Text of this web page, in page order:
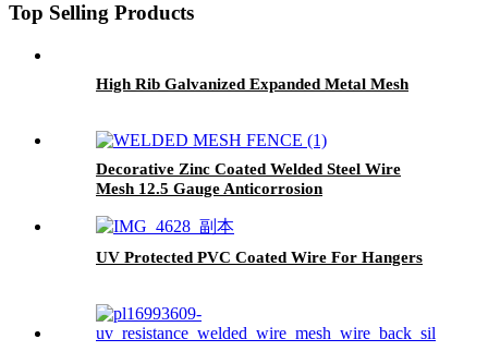
Top Selling Products
High Rib Galvanized Expanded Metal Mesh
Decorative Zinc Coated Welded Steel Wire
Mesh 12.5 Gauge Anticorrosion
UV Protected PVC Coated Wire For Hangers